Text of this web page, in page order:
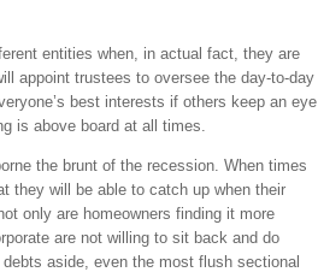
entities when, in actual fact, they are
appoint trustees to oversee the day-to-day
best interests if others keep an eye
is above board at all times.
the brunt of the recession. When times
they will be able to catch up when their
only are homeowners finding it more
are not willing to sit back and do
aside, even the most flush sectional